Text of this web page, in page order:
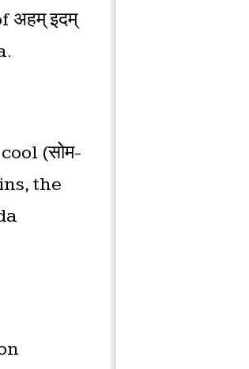
अहम् इदम्
(सोम-
the